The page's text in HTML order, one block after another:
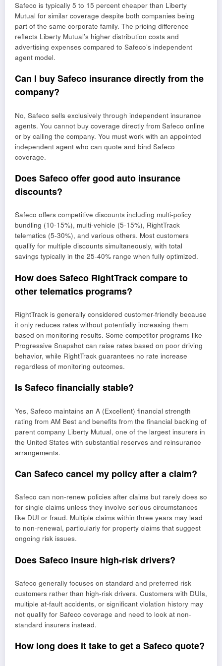
Safeco is typically 5 to 15 percent cheaper than Liberty
Mutual for similar coverage despite both companies being
part of the same corporate family. The pricing difference
reflects Liberty Mutual’s higher distribution costs and
advertising expenses compared to Safeco’s independent
agent model.
Can I buy Safeco insurance directly from the
company?
No, Safeco sells exclusively through independent insurance
agents. You cannot buy coverage directly from Safeco online
or by calling the company. You must work with an appointed
independent agent who can quote and bind Safeco
coverage.
Does Safeco offer good auto insurance
discounts?
Safeco offers competitive discounts including multi-policy
bundling (10-15%), multi-vehicle (5-15%), RightTrack
telematics (5-30%), and various others. Most customers
qualify for multiple discounts simultaneously, with total
savings typically in the 25-40% range when fully optimized.
How does Safeco RightTrack compare to
other telematics programs?
RightTrack is generally considered customer-friendly because
it only reduces rates without potentially increasing them
based on monitoring results. Some competitor programs like
Progressive Snapshot can raise rates based on poor driving
behavior, while RightTrack guarantees no rate increase
regardless of monitoring outcomes.
Is Safeco financially stable?
Yes, Safeco maintains an A (Excellent) financial strength
rating from AM Best and benefits from the financial backing of
parent company Liberty Mutual, one of the largest insurers in
the United States with substantial reserves and reinsurance
arrangements.
Can Safeco cancel my policy after a claim?
Safeco can non-renew policies after claims but rarely does so
for single claims unless they involve serious circumstances
like DUI or fraud. Multiple claims within three years may lead
to non-renewal, particularly for property claims that suggest
ongoing risk issues.
Does Safeco insure high-risk drivers?
Safeco generally focuses on standard and preferred risk
customers rather than high-risk drivers. Customers with DUIs,
multiple at-fault accidents, or significant violation history may
not qualify for Safeco coverage and need to look at non-
standard insurers instead.
How long does it take to get a Safeco quote?